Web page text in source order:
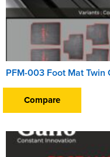
Compare